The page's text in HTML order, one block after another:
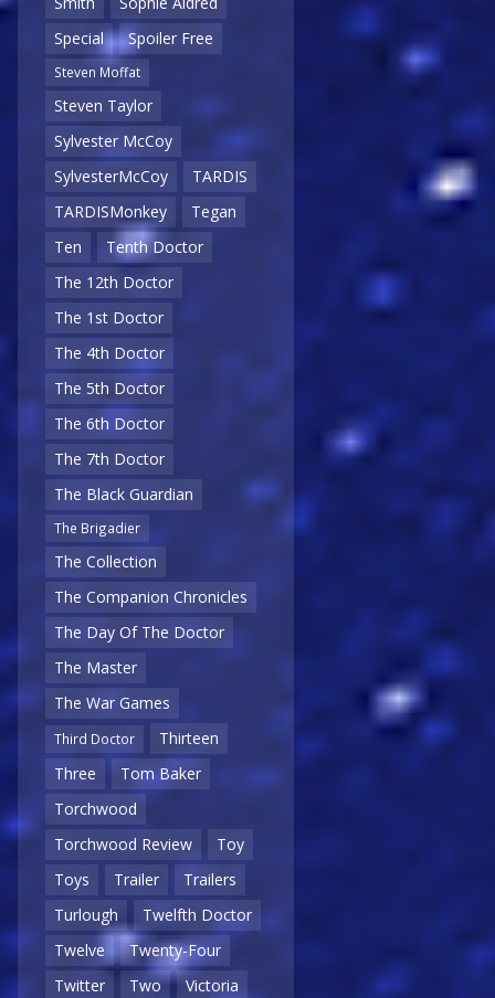
Special
Spoiler Free
Steven Moffat
Steven Taylor
Sylvester McCoy
SylvesterMcCoy
TARDIS
TARDISMonkey
Tegan
Ten
Tenth Doctor
The 12th Doctor
The 1st Doctor
The 4th Doctor
The 5th Doctor
The 6th Doctor
The 7th Doctor
The Black Guardian
The Brigadier
The Collection
The Companion Chronicles
The Day Of The Doctor
The Master
The War Games
Third Doctor
Thirteen
Three
Tom Baker
Torchwood
Torchwood Review
Toy
Toys
Trailer
Trailers
Turlough
Twelfth Doctor
Twelve
Twenty-Four
Twitter
Two
Victoria